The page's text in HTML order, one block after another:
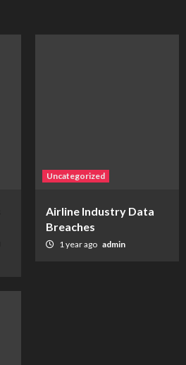
Uncategorized
Airline Industry Data
Breaches
1 year ago admin